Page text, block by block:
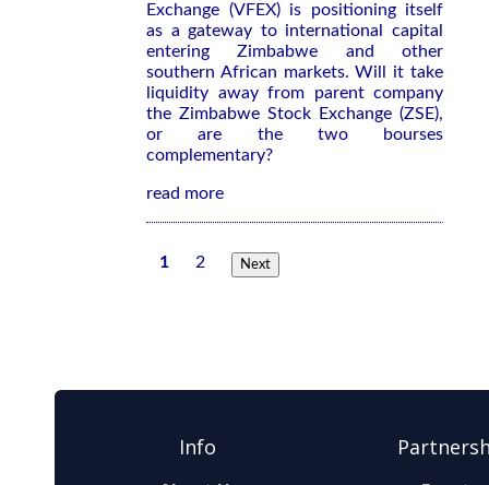
Exchange (VFEX) is positioning itself
as a gateway to international capital
entering Zimbabwe and other
southern African markets. Will it take
liquidity away from parent company
the Zimbabwe Stock Exchange (ZSE),
or are the two bourses
complementary?
read more
1 2 Next
Info